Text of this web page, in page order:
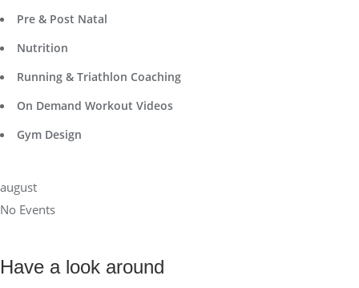
Pre & Post Natal
Nutrition
Running & Triathlon Coaching
On Demand Workout Videos
Gym Design
august
No Events
Have a look around